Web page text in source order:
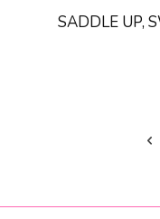
SADDLE UP,